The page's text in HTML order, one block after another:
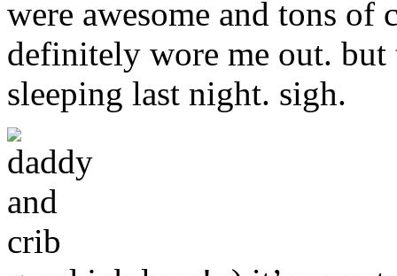
were awesome and tons of
definitely wore me out.
sleeping last night. sigh.